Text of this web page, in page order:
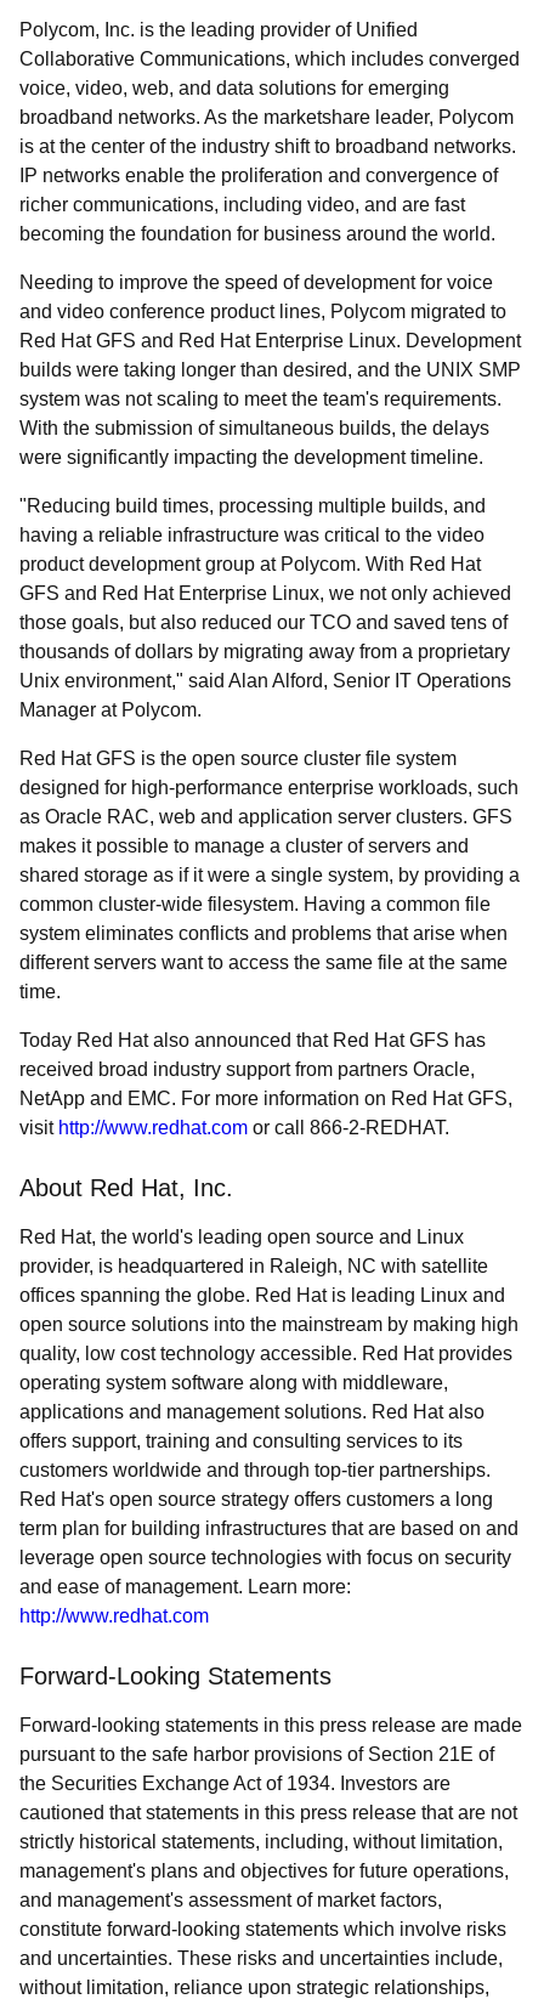
Polycom, Inc. is the leading provider of Unified
Collaborative Communications, which includes converged
voice, video, web, and data solutions for emerging
broadband networks. As the marketshare leader, Polycom
is at the center of the industry shift to broadband networks.
IP networks enable the proliferation and convergence of
richer communications, including video, and are fast
becoming the foundation for business around the world.
Needing to improve the speed of development for voice
and video conference product lines, Polycom migrated to
Red Hat GFS and Red Hat Enterprise Linux. Development
builds were taking longer than desired, and the UNIX SMP
system was not scaling to meet the team's requirements.
With the submission of simultaneous builds, the delays
were significantly impacting the development timeline.
"Reducing build times, processing multiple builds, and
having a reliable infrastructure was critical to the video
product development group at Polycom. With Red Hat
GFS and Red Hat Enterprise Linux, we not only achieved
those goals, but also reduced our TCO and saved tens of
thousands of dollars by migrating away from a proprietary
Unix environment," said Alan Alford, Senior IT Operations
Manager at Polycom.
Red Hat GFS is the open source cluster file system
designed for high-performance enterprise workloads, such
as Oracle RAC, web and application server clusters. GFS
makes it possible to manage a cluster of servers and
shared storage as if it were a single system, by providing a
common cluster-wide filesystem. Having a common file
system eliminates conflicts and problems that arise when
different servers want to access the same file at the same
time.
Today Red Hat also announced that Red Hat GFS has
received broad industry support from partners Oracle,
NetApp and EMC. For more information on Red Hat GFS,
visit http://www.redhat.com or call 866-2-REDHAT.
About Red Hat, Inc.
Red Hat, the world's leading open source and Linux
provider, is headquartered in Raleigh, NC with satellite
offices spanning the globe. Red Hat is leading Linux and
open source solutions into the mainstream by making high
quality, low cost technology accessible. Red Hat provides
operating system software along with middleware,
applications and management solutions. Red Hat also
offers support, training and consulting services to its
customers worldwide and through top-tier partnerships.
Red Hat's open source strategy offers customers a long
term plan for building infrastructures that are based on and
leverage open source technologies with focus on security
and ease of management. Learn more:
http://www.redhat.com
Forward-Looking Statements
Forward-looking statements in this press release are made
pursuant to the safe harbor provisions of Section 21E of
the Securities Exchange Act of 1934. Investors are
cautioned that statements in this press release that are not
strictly historical statements, including, without limitation,
management's plans and objectives for future operations,
and management's assessment of market factors,
constitute forward-looking statements which involve risks
and uncertainties. These risks and uncertainties include,
without limitation, reliance upon strategic relationships,